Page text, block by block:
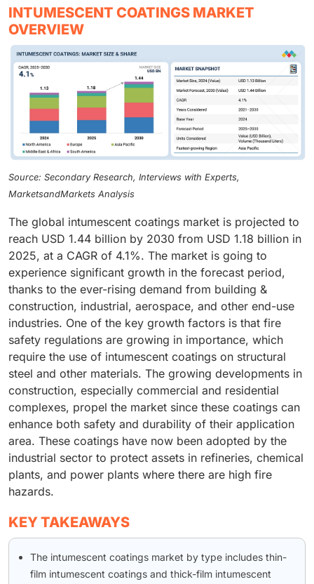
INTUMESCENT COATINGS MARKET
OVERVIEW
Source: Secondary Research, Interviews with Experts,
MarketsandMarkets Analysis
The global intumescent coatings market is projected to
reach USD 1.44 billion by 2030 from USD 1.18 billion in
2025, at a CAGR of 4.1%. The market is going to
experience significant growth in the forecast period,
thanks to the ever-rising demand from building &
construction, industrial, aerospace, and other end-use
industries. One of the key growth factors is that fire
safety regulations are growing in importance, which
require the use of intumescent coatings on structural
steel and other materials. The growing developments in
construction, especially commercial and residential
complexes, propel the market since these coatings can
enhance both safety and durability of their application
area. These coatings have now been adopted by the
industrial sector to protect assets in refineries, chemical
plants, and power plants where there are high fire
hazards.
KEY TAKEAWAYS
The intumescent coatings market by type includes thin-
film intumescent coatings and thick-film intumescent